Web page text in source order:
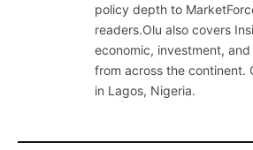
policy depth to
readers.Olu also covers
economic, investment,
from across the continent.
in Lagos, Nigeria.